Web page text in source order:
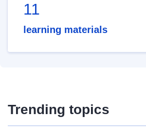
11
learning materials
Trending topics